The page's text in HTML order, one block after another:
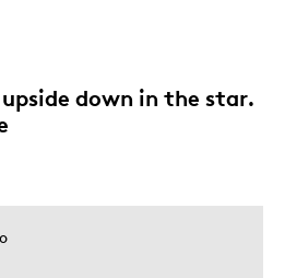
down in the star.